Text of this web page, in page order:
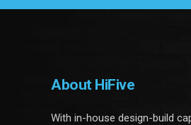
About HiFive
With in-house design-build